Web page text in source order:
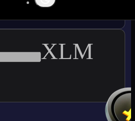
XLM